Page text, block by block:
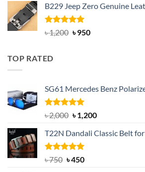
was:
৳ 3,000.
is:
B229 Jeep Zero Genuine
Rated4.92
out of 5
৳1,200 Original
৳950Current
TOP RATED
SG61 Mercedes Benz
Rated5.00
out of 5
৳2,000 Original
was:
৳ 2,000.
৳1,200Current
is:
T22N Dandali Classic Belt
Rated5.00
৳750 Original
৳450Current